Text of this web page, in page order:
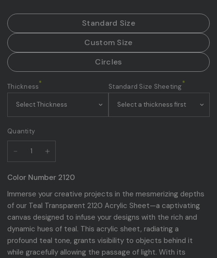
Standard Size
Custom Size
Circles
Thickness* Standard Size Sheeting*
Quantity
Color Number 2120
Immerse your creative projects in the mesmerizing depths
of our Teal Transparent 2120 Acrylic Sheet—a captivating
canvas designed to infuse your designs with the rich and
dynamic hues of teal. This acrylic sheet, radiating a
profound teal tone, grants visibility to objects behind it
while gracefully allowing the passage of light. With its